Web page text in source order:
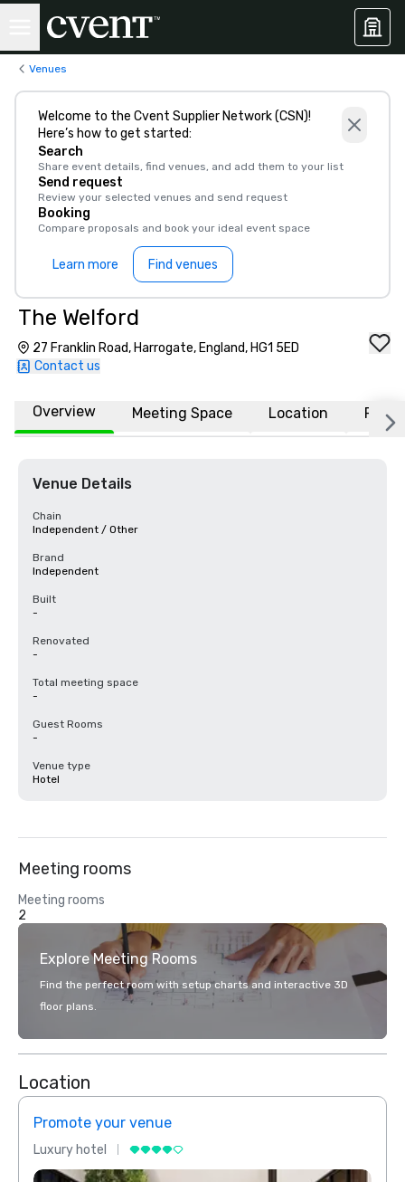
Venues
Welcome to the Cvent Supplier Network (CSN)!
Here’s how to get started:
Search
Share event details, find venues, and add them to your list
Send request
Review your selected venues and send request
Booking
Compare proposals and book your ideal event space
Learn more Find venues
The Welford
27 Franklin Road, Harrogate, England, HG1 5ED
Contact us
Overview Meeting Space Location FAQs
Venue Details
Chain
Independent / Other
Brand
Independent
Built
-
Renovated
-
Total meeting space
-
Guest Rooms
-
Venue type
Hotel
Meeting rooms
Meeting rooms
2
Explore Meeting Rooms
Find the perfect room with setup charts and interactive 3D
floor plans.
Location
Promote your venue
Luxury hotel